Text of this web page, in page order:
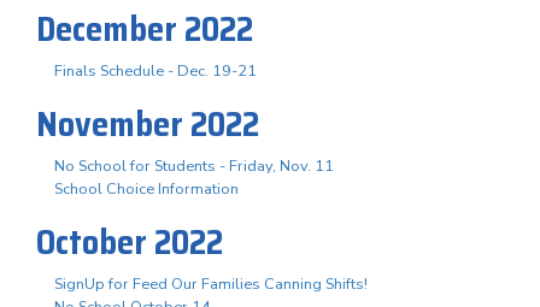
December 2022
Finals Schedule - Dec. 19-21
November 2022
No School for Students - Friday, Nov. 11
School Choice Information
October 2022
SignUp for Feed Our Families Canning Shifts!